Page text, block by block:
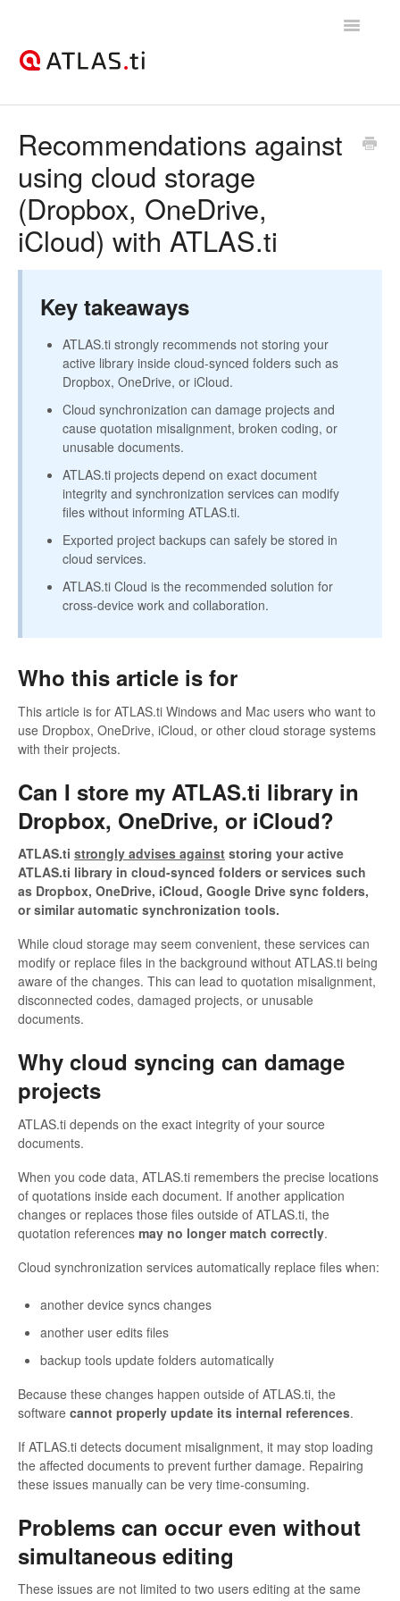
Toggle
Getting started
How-to guides
Best practices & recommendations
Licenses, billing, & account management
Recommendations against
using cloud storage
(Dropbox, OneDrive,
iCloud) with ATLAS.ti
Key takeaways
ATLAS.ti strongly recommends not storing your
active library inside cloud-synced folders such as
Dropbox, OneDrive, or iCloud.
Cloud synchronization can damage projects and
cause quotation misalignment, broken coding, or
unusable documents.
ATLAS.ti projects depend on exact document
integrity and synchronization services can modify
files without informing ATLAS.ti.
Exported project backups can safely be stored in
cloud services.
ATLAS.ti Cloud is the recommended solution for
cross-device work and collaboration.
Who this article is for
This article is for ATLAS.ti Windows and Mac users who want to
use Dropbox, OneDrive, iCloud, or other cloud storage systems
with their projects.
Can I store my ATLAS.ti library in
Dropbox, OneDrive, or iCloud?
ATLAS.ti strongly advises against storing your active
ATLAS.ti library in cloud-synced folders or services such
as Dropbox, OneDrive, iCloud, Google Drive sync folders,
or similar automatic synchronization tools.
While cloud storage may seem convenient, these services can
modify or replace files in the background without ATLAS.ti being
aware of the changes. This can lead to quotation misalignment,
disconnected codes, damaged projects, or unusable
documents.
Why cloud syncing can damage
projects
ATLAS.ti depends on the exact integrity of your source
documents.
When you code data, ATLAS.ti remembers the precise locations
of quotations inside each document. If another application
changes or replaces those files outside of ATLAS.ti, the
quotation references may no longer match correctly.
Cloud synchronization services automatically replace files when:
another device syncs changes
another user edits files
backup tools update folders automatically
Because these changes happen outside of ATLAS.ti, the
software cannot properly update its internal references.
If ATLAS.ti detects document misalignment, it may stop loading
the affected documents to prevent further damage. Repairing
these issues manually can be very time-consuming.
Problems can occur even without
simultaneous editing
These issues are not limited to two users editing at the same